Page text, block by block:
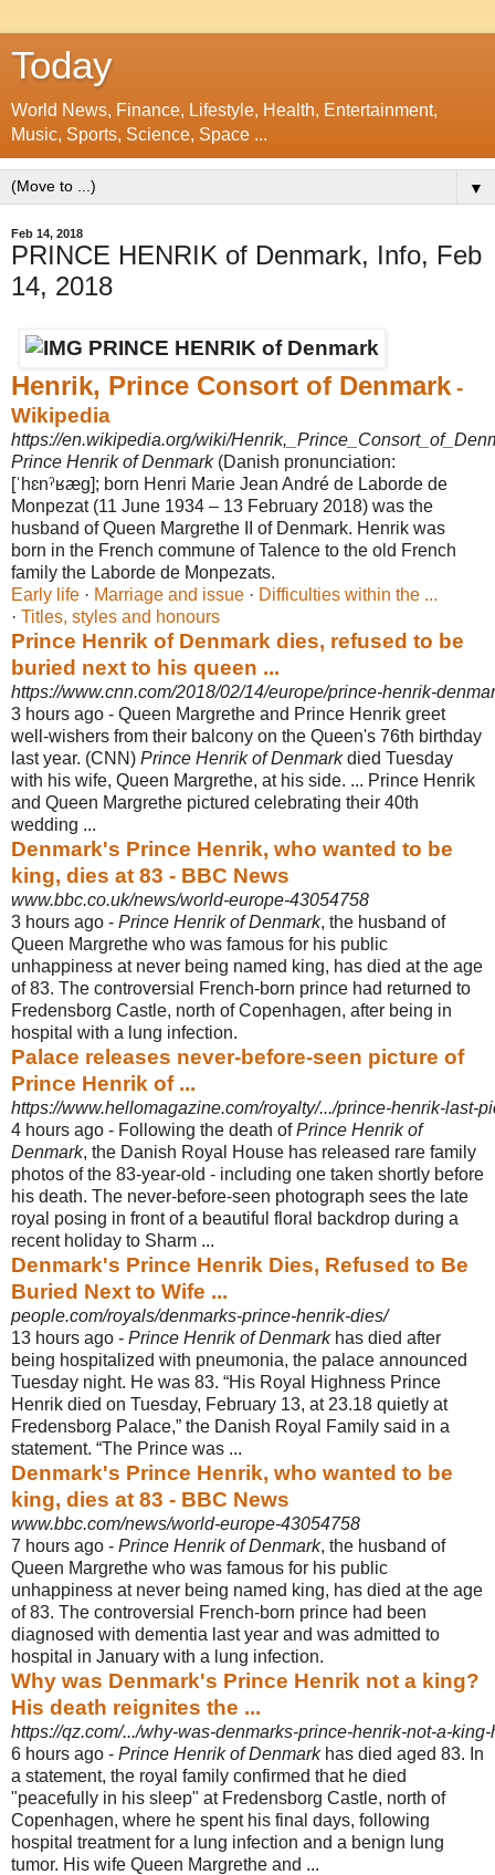
Today
World News, Finance, Lifestyle, Health, Entertainment,
Music, Sports, Science, Space ...
▼
Feb 14, 2018
PRINCE HENRIK of Denmark, Info, Feb
14, 2018
Henrik, Prince Consort of Denmark -
Wikipedia
https://en.wikipedia.org/wiki/
Prince Henrik of Denmark(Danish pronunciation:
[ˈhɛnˀʁæɡ]; born Henri Marie Jean André de Laborde de
Monpezat (11 June 1934 – 13 February 2018) was the
husband of Queen Margrethe II of Denmark. Henrik was
born in the French commune of Talence to the old French
family the Laborde de Monpezats.
Early life · ‎ Marriage and issue · ‎ Difficulties within the ...
· ‎ Titles, styles and honours
Prince Henrik of Denmark dies, refused to be
buried next to his queen ...
https://www.cnn.com/2018/02/14/europe/prince-henrik-
3 hours ago - Queen Margrethe and Prince Henrik greet
well-wishers from their balcony on the Queen's 76th birthday
last year. (CNN) Prince Henrik of Denmarkdied Tuesday
with his wife, Queen Margrethe, at his side. ... Prince Henrik
and Queen Margrethe pictured celebrating their 40th
wedding ...
Denmark's Prince Henrik, who wanted to be
king, dies at 83 - BBC News
www.bbc.co.uk/news/world-europe-43054758
3 hours ago - Prince Henrik of Denmark, the husband of
Queen Margrethe who was famous for his public
unhappiness at never being named king, has died at the age
of 83. The controversial French-born prince had returned to
Fredensborg Castle, north of Copenhagen, after being in
hospital with a lung infection.
Palace releases never-before-seen picture of
Prince Henrik of ...
https://www.hellomagazine.com/royalty/.../prince-henrik-last-
4 hours ago - Following the death ofPrince Henrik of
Denmark, the Danish Royal House has released rare family
photos of the 83-year-old - including one taken shortly before
his death. The never-before-seen photograph sees the late
royal posing in front of a beautiful floral backdrop during a
recent holiday to Sharm ...
Denmark's Prince Henrik Dies, Refused to Be
Buried Next to Wife ...
people.com/royals/denmarks-prince-henrik-dies/
13 hours ago - Prince Henrik of Denmarkhas died after
being hospitalized with pneumonia, the palace announced
Tuesday night. He was 83. “His Royal Highness Prince
Henrik died on Tuesday, February 13, at 23.18 quietly at
Fredensborg Palace,” the Danish Royal Family said in a
statement. “The Prince was ...
Denmark's Prince Henrik, who wanted to be
king, dies at 83 - BBC News
www.bbc.com/news/world-europe-43054758
7 hours ago - Prince Henrik of Denmark, the husband of
Queen Margrethe who was famous for his public
unhappiness at never being named king, has died at the age
of 83. The controversial French-born prince had been
diagnosed with dementia last year and was admitted to
hospital in January with a lung infection.
Why was Denmark's Prince Henrik not a king?
His death reignites the ...
https://qz.com/.../why-was-denmarks-prince-henrik-not-a-
6 hours ago - Prince Henrik of Denmarkhas died aged 83. In
a statement, the royal family confirmed that he died
"peacefully in his sleep" at Fredensborg Castle, north of
Copenhagen, where he spent his final days, following
hospital treatment for a lung infection and a benign lung
tumor. His wife Queen Margrethe and ...